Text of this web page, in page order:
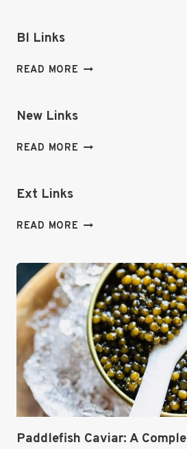
Bl Links
READ MORE BL
New Links
READ MORE NEW
Ext Links
READ MORE EXT
Paddlefish Caviar: A